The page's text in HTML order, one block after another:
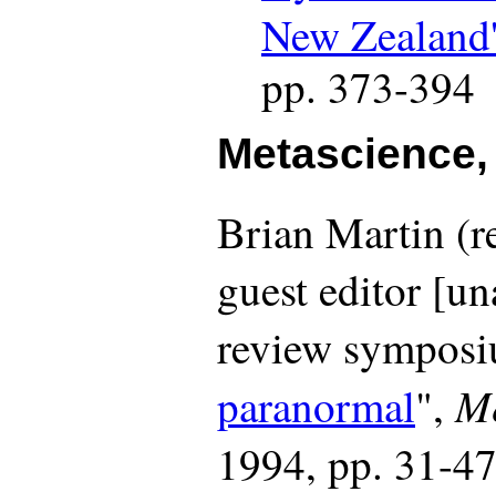
New
pp. 373-394
Brian Martin
guest editor
review
paranormal",
1994, pp. 31-47